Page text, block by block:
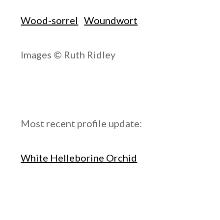
Wood-sorrel Woundwort
Images © Ruth Ridley
Most recent profile update:
White Helleborine Orchid